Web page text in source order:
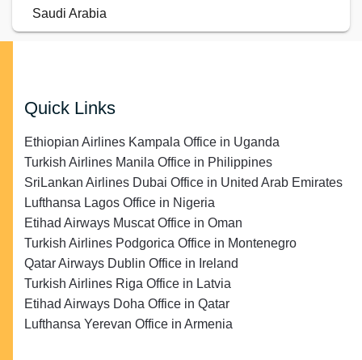
Saudi Arabia
Quick Links
Ethiopian Airlines Kampala Office in Uganda
Turkish Airlines Manila Office in Philippines
SriLankan Airlines Dubai Office in United Arab Emirates
Lufthansa Lagos Office in Nigeria
Etihad Airways Muscat Office in Oman
Turkish Airlines Podgorica Office in Montenegro
Qatar Airways Dublin Office in Ireland
Turkish Airlines Riga Office in Latvia
Etihad Airways Doha Office in Qatar
Lufthansa Yerevan Office in Armenia